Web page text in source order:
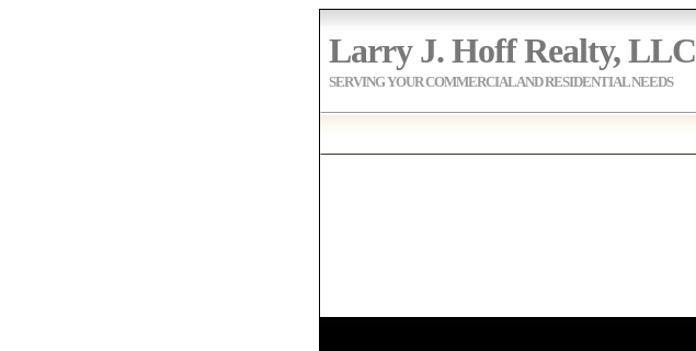
Larry J. Hoff Realty, LLC
SERVING YOUR COMMERCIAL AND RESIDENTIAL NEEDS